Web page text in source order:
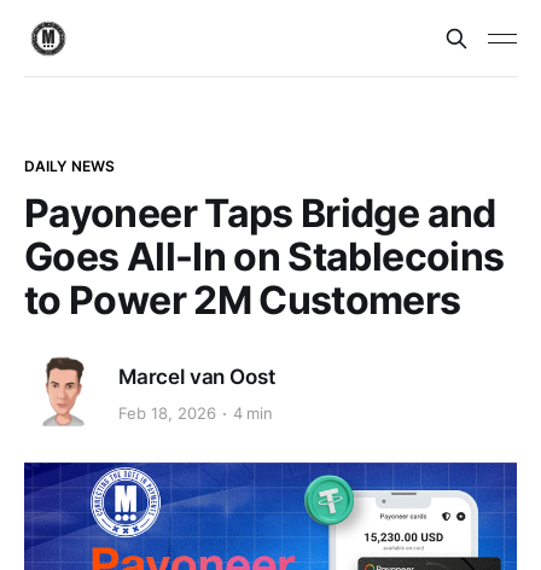
DAILY NEWS
Payoneer Taps Bridge and
Goes All-In on Stablecoins
to Power 2M Customers
Marcel van Oost
Feb 18, 2026 4 min